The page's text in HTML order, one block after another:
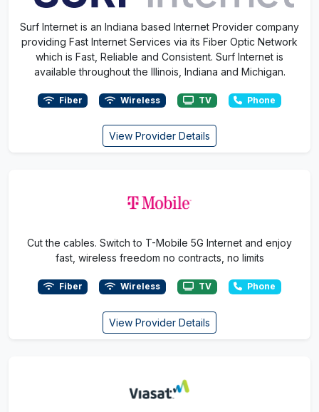
Surf Internet is an Indiana based Internet Provider company
providing Fast Internet Services via its Fiber Optic Network
which is Fast, Reliable and Consistent. Surf Internet is
available throughout the Illinois, Indiana and Michigan.
Fiber Wireless TV Phone
View Provider Details
Cut the cables. Switch to T-Mobile 5G Internet and enjoy
fast, wireless freedom no contracts, no limits
Fiber Wireless TV Phone
View Provider Details